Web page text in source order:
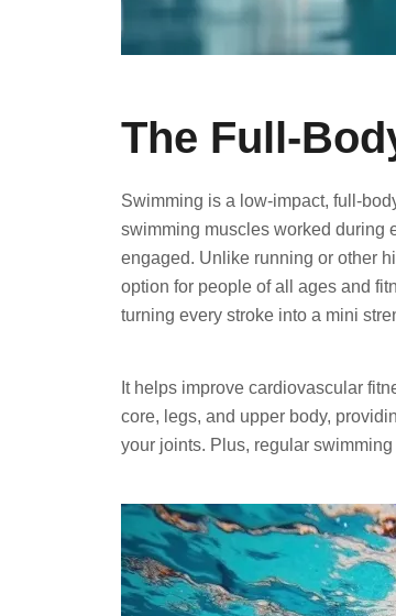
The Full-
Swimming is a low-impact, full-
swimming muscles worked during
engaged. Unlike running or other
option for people of all ages and
turning every stroke into a mini
It helps improve cardiovascular
core, legs, and upper body,
your joints. Plus, regular